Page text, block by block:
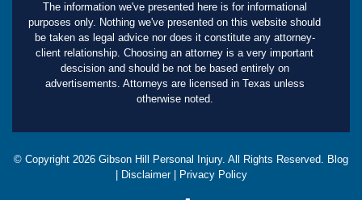
The information we've presented here is for informational
purposes only. Nothing we've presented on this website should
be taken as legal advice nor does it constitute any attorney-
client relationship. Choosing an attorney is a very important
descision and should be not be based entirely on
advertisements. Attorneys are licensed in Texas unless
otherwise noted.
© Copyright 2026 Gibson Hill Personal Injury. All Rights Reserved. Blog
Disclaimer| Privacy Policy